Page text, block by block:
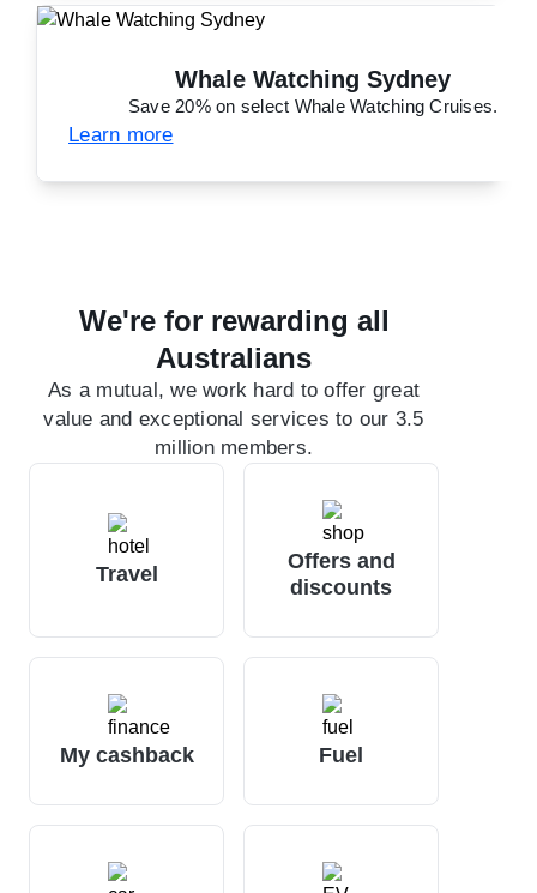
Whale Watching Sydney
Save 20% on select Whale Watching Cruises.
Learn more
We're for rewarding all
Australians
As a mutual, we work hard to offer great
value and exceptional services to our 3.5
million members.
Travel
Offers and
discounts
My cashback Fuel